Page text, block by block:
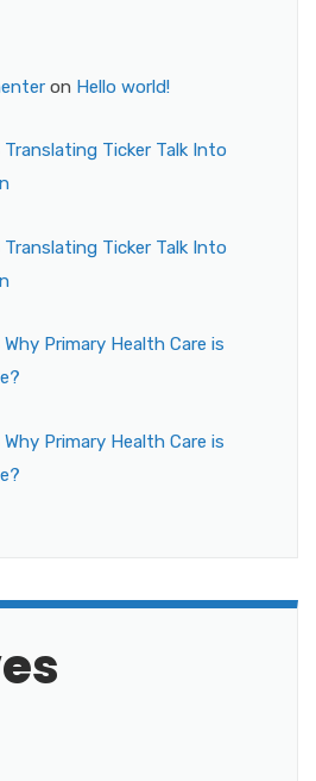
on Hello world!
Translating Ticker Talk Into
Translating Ticker Talk Into
Why Primary Health Care is
Why Primary Health Care is